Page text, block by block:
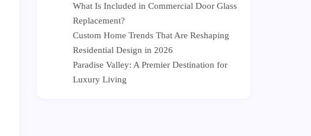
What Is Included in Commercial Door Glass
Replacement?
Custom Home Trends That Are Reshaping
Residential Design in 2026
Paradise Valley: A Premier Destination for
Luxury Living